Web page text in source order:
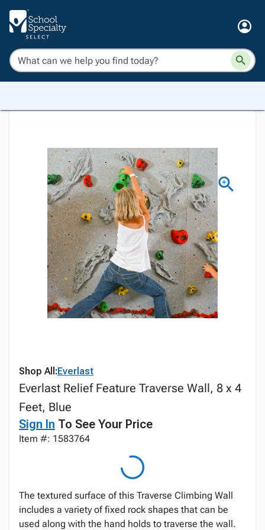
Shop All:Everlast
Everlast Relief Feature Traverse Wall, 8 x 4
Feet, Blue
Sign In To See Your Price
Item #: 1583764
The textured surface of this Traverse Climbing Wall
includes a variety of fixed rock shapes that can be
used along with the hand holds to traverse the wall.